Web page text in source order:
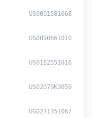
US0091581068
US0090661010
US0162551016
US02079K3059
US0231351067